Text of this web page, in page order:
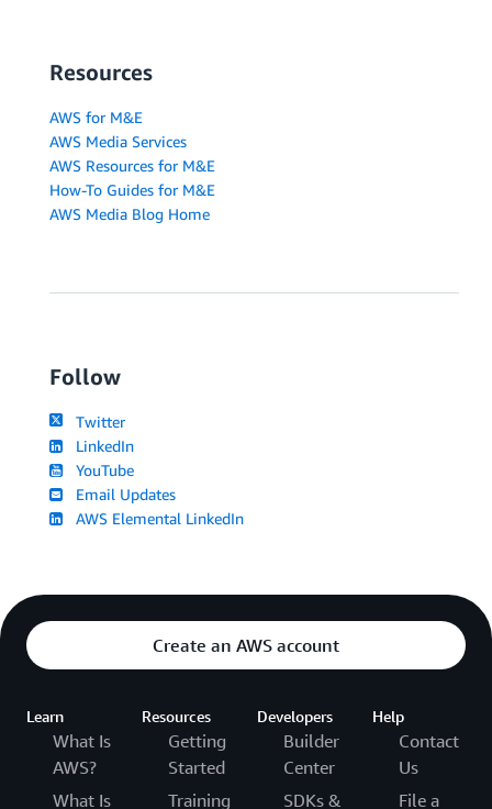
Resources
AWS for M&E
AWS Media Services
AWS Resources for M&E
How-To Guides for M&E
AWS Media Blog Home
Follow
Twitter
LinkedIn
YouTube
Email Updates
AWS Elemental LinkedIn
Create an AWS account
Learn
What Is
AWS?
What Is
Resources
Getting
Started
Training
Developers
Builder
Center
SDKs &
Help
Contact
Us
File a